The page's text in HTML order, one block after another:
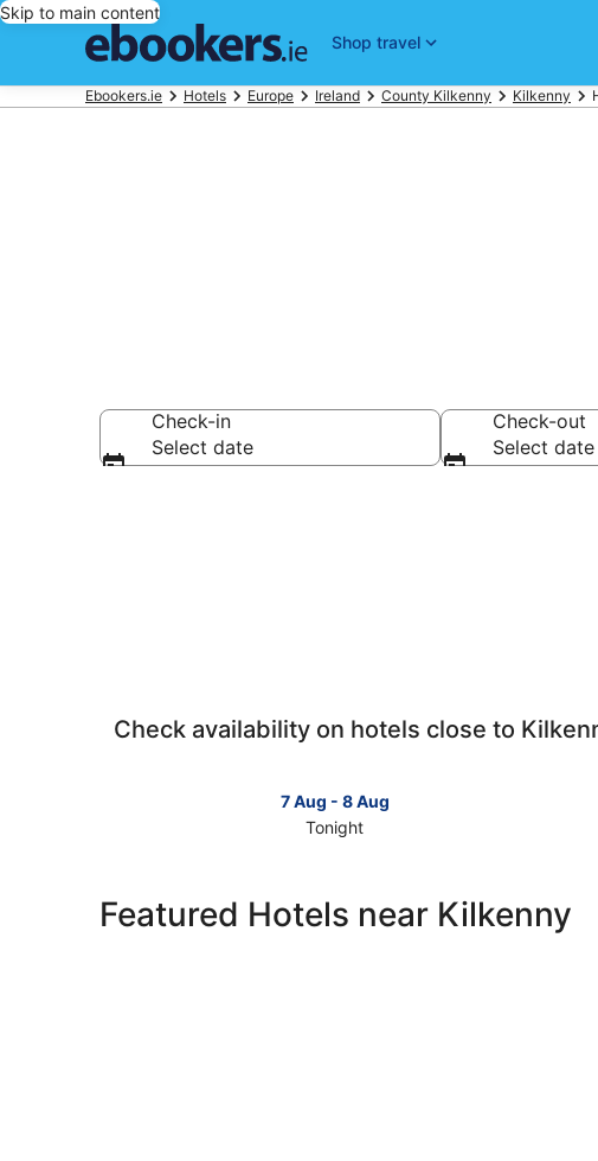
Skip to main content
Shop travel
Ebookers.ie Hotels Europe Ireland County Kilkenny Kilkenny
Check-in
Select date
Check-out
Select date
Check availability on hotels close to
7 Aug - 8 Aug
Tonight
to
Featured Hotels near Kilkenny